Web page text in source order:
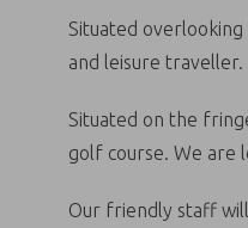
Situated
and leisure traveller.
Situated on the
golf course. We are
Our friendly staff